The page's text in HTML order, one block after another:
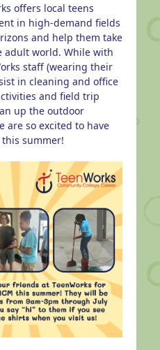
offers local teens
in high-demand fields
and help them take
adult world. While with
staff (wearing their
in cleaning and office
and field trip
up the outdoor
are so excited to have
summer!